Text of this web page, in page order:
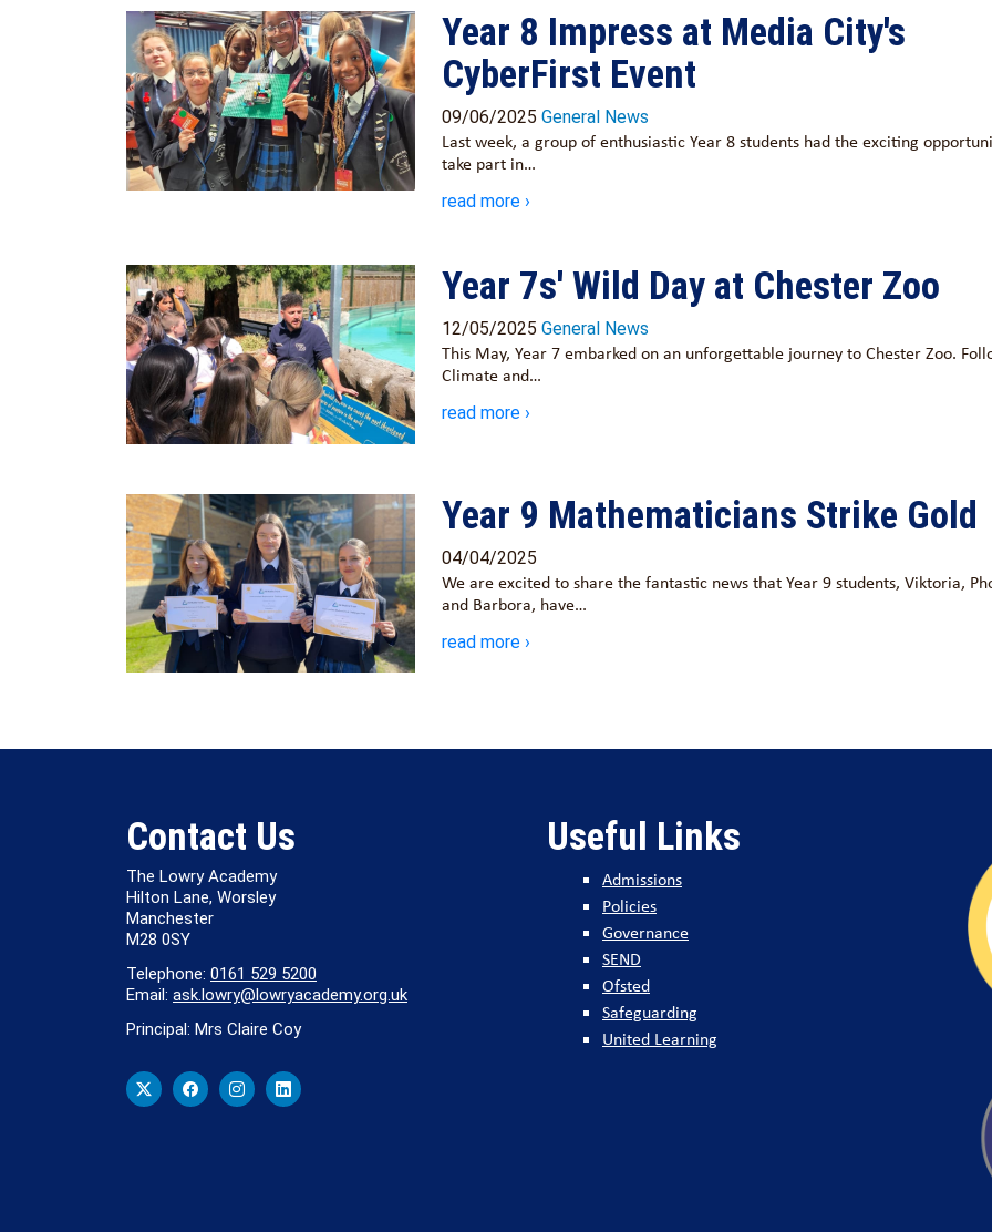
Year 8 Impress at Media City's
CyberFirst Event
09/06/2025 General News
Last week, a group of enthusiastic Year 8 students had the exciting
take part in…
read more ›
Year 7s' Wild Day at Chester Zoo
12/05/2025 General News
This May, Year 7 embarked on an unforgettable journey to Chester Zoo.
Climate and…
read more ›
Year 9 Mathematicians Strike Gold
04/04/2025
We are excited to share the fantastic news that Year 9 students, Viktoria,
and Barbora, have…
read more ›
Contact Us
The Lowry Academy
Hilton Lane, Worsley
Manchester
M28 0SY
Telephone: 0161 529 5200
Email: ask.lowry@lowryacademy.org.uk
Principal: Mrs Claire Coy
Useful Links
Admissions
Policies
Governance
SEND
Ofsted
Safeguarding
United Learning